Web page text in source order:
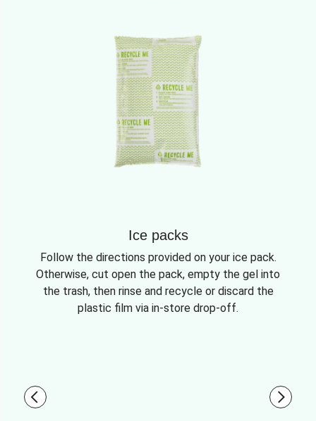
Ice packs
Follow the directions provided on your ice pack.
Otherwise, cut open the pack, empty the gel into
the trash, then rinse and recycle or discard the
plastic film via in-store drop-off.